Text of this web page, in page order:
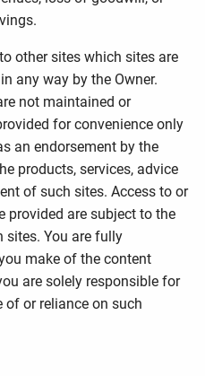
other sites which sites are
any way by the Owner.
not maintained or
for convenience only
an endorsement by the
products, services, advice
of such sites. Access to or
provided are subject to the
sites. You are fully
make of the content
are solely responsible for
of or reliance on such